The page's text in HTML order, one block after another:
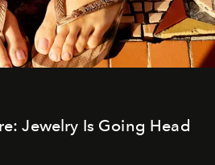
Jewelry Is Going Head